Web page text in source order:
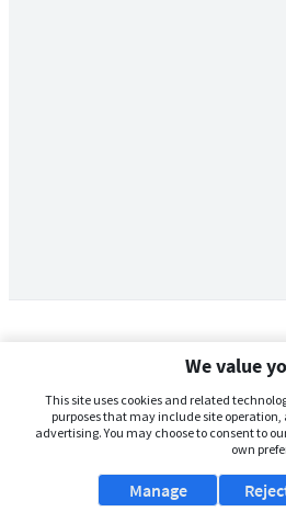
We value
This site uses cookies and related
purposes that may include site
advertising. You may choose to consent to
own
Manage